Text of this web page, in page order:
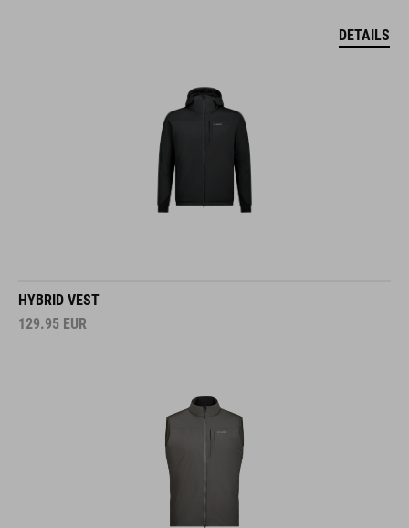
DETAILS
HYBRID VEST
129.95 EUR